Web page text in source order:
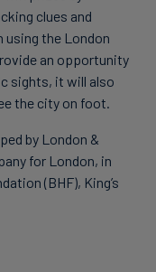
clues and
using the London
an opportunity
sights, it will also
the city on foot.
by London &
for London, in
(BHF), King’s